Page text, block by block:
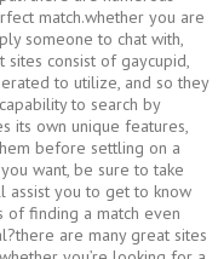
match.whether you are
someone to chat with,
consist of gaycupid,
to utilize, and so they
to search by
its own unique features,
before settling on a
want, be sure to take
you to get to know
of finding a match even
are many great sites